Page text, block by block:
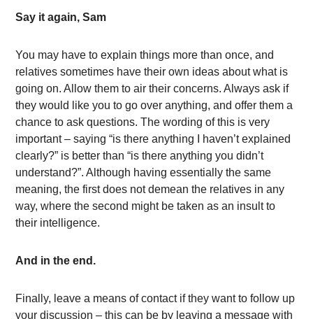
Say it again, Sam
You may have to explain things more than once, and
relatives sometimes have their own ideas about what is
going on. Allow them to air their concerns. Always ask if
they would like you to go over anything, and offer them a
chance to ask questions. The wording of this is very
important – saying “is there anything I haven’t explained
clearly?” is better than “is there anything you didn’t
understand?”. Although having essentially the same
meaning, the first does not demean the relatives in any
way, where the second might be taken as an insult to
their intelligence.
And in the end.
Finally, leave a means of contact if they want to follow up
your discussion – this can be by leaving a message with